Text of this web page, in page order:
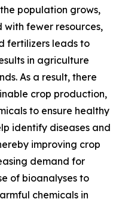
population grows,
with fewer resources,
fertilizers leads to
in agriculture
As a result, there
crop production,
to ensure healthy
identify diseases and
improving crop
demand for
of bioanalyses to
chemicals in